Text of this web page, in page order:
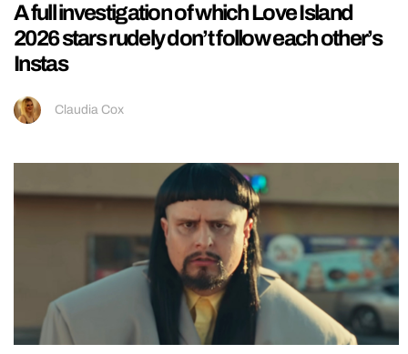
A full investigation of which Love Island
2026 stars rudely don’t follow each other’s
Instas
Claudia Cox